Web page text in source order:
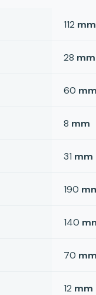
112 mm
28 mm
60 mm
8 mm
31 mm
190
140
70 mm
12 mm